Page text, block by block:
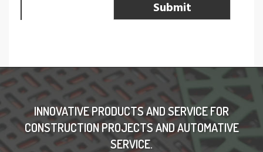
INNOVATIVE PRODUCTS AND SERVICE FOR
CONSTRUCTION PROJECTS AND AUTOMATIVE
SERVICE.